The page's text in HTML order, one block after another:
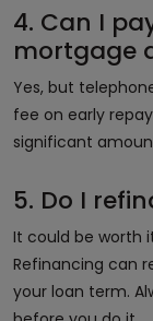
4. Can I
mortgage
Yes, but
fee on early
significant
5. Do I
It could be worth
Refinancing can
your loan term.